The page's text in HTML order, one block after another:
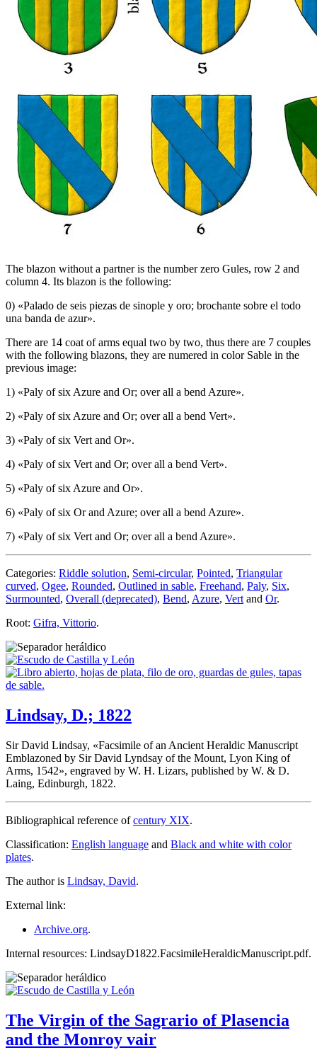
The blazon without a partner is the number zero Gules, row 2 and
column 4. Its blazon is the following:
0) «Palado de seis piezas de sinople y oro; brochante sobre el todo
una banda de azur».
There are 14 coat of arms equal two by two, thus there are 7 couples
with the following blazons, they are numered in color Sable in the
previous image:
1) «Paly of six Azure and Or; over all a bend Azure».
2) «Paly of six Azure and Or; over all a bend Vert».
3) «Paly of six Vert and Or».
4) «Paly of six Vert and Or; over all a bend Vert».
5) «Paly of six Azure and Or».
6) «Paly of six Or and Azure; over all a bend Azure».
7) «Paly of six Vert and Or; over all a bend Azure».
Categories: Riddle solution, Semi-circular, Pointed, Triangular
curved, Ogee, Rounded, Outlined in sable, Freehand, Paly, Six,
Surmounted, Overall (deprecated), Bend, Azure, Vert and Or.
Root: Gifra, Vittorio.
Lindsay, D.; 1822
Sir David Lindsay, «Facsimile of an Ancient Heraldic Manuscript
Emblazoned by Sir David Lyndsay of the Mount, Lyon King of
Arms, 1542», engraved by W. H. Lizars, published by W. & D.
Laing, Edinburgh, 1822.
Bibliographical reference ofcentury XIX.
Classification: English language and Black and white with color
plates.
The author is Lindsay, David.
External link:
Archive.org.
Internal resources: LindsayD1822.FacsimileHeraldicManuscript.pdf.
The Virgin of the Sagrario of Plasencia
and the Monroy vair